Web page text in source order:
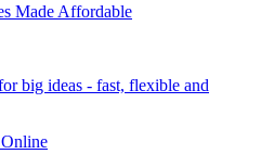
Made Affordable
big ideas - fast, flexible and